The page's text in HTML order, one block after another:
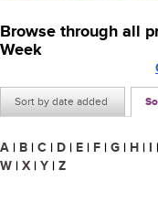
Browse through all
Week
Sort by date added
A | B | C | D | E | F | G | H | I |
W | X | Y | Z